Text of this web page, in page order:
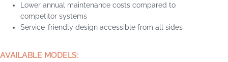
Lower annual maintenance costs compared to
competitor systems
Service-friendly design accessible from all sides
AVAILABLE MODELS: